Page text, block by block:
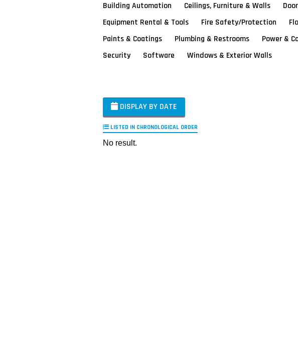
Building Automation Ceilings, Furniture & Walls
Equipment Rental & Tools
Fire Safety/Protection
Paints & Coatings
Plumbing & Restrooms Power &
Security
Software Windows & Exterior Walls
DISPLAY BY DATE
LISTED IN CHRONOLOGICAL ORDER
No result.